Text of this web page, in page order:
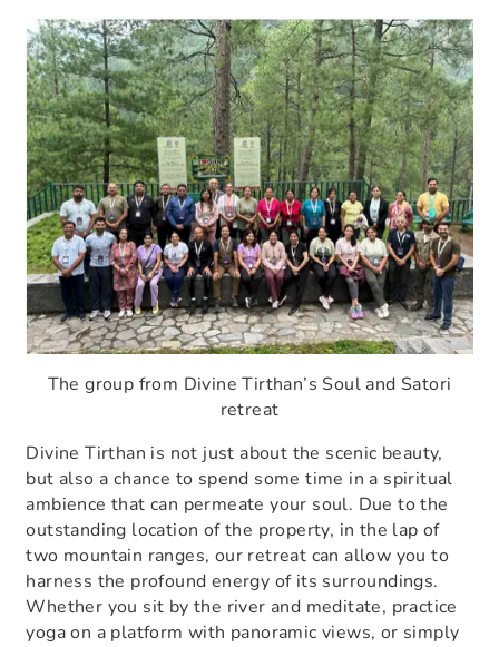
The group from Divine Tirthan’s Soul and Satori
retreat
Divine Tirthan is not just about the scenic beauty,
but also a chance to spend some time in a spiritual
ambience that can permeate your soul. Due to the
outstanding location of the property, in the lap of
two mountain ranges, our retreat can allow you to
harness the profound energy of its surroundings.
Whether you sit by the river and meditate, practice
yoga on a platform with panoramic views, or simply